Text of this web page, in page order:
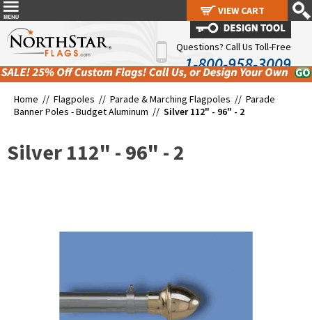
Questions? Call Us Toll-Free
1-800-958-3009
Home // Flagpoles // Parade & Marching Flagpoles // Parade
Banner Poles - Budget Aluminum // Silver 112" - 96" - 2
Silver 112" - 96" - 2
VIEW CART